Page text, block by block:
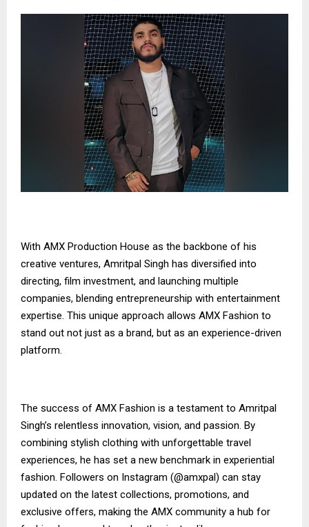
With AMX Production House as the backbone of his
creative ventures, Amritpal Singh has diversified into
directing, film investment, and launching multiple
companies, blending entrepreneurship with entertainment
expertise. This unique approach allows AMX Fashion to
stand out not just as a brand, but as an experience-driven
platform.
The success of AMX Fashion is a testament to Amritpal
Singh’s relentless innovation, vision, and passion. By
combining stylish clothing with unforgettable travel
experiences, he has set a new benchmark in experiential
fashion. Followers on Instagram (@amxpal) can stay
updated on the latest collections, promotions, and
exclusive offers, making the AMX community a hub for